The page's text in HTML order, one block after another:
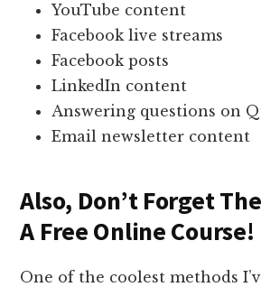
YouTube content
Facebook live streams
Facebook posts
LinkedIn content
Answering questions on
Email newsletter content
Also, Don’t Forget
A Free Online Course!
One of the coolest methods